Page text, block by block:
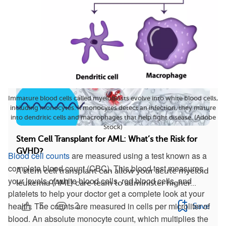
Immature blood cells called myeloblasts evolve into white blood cells,
including monocytes. If monocytes detect an infection, they mature
into dendritic cells and macrophages that help fight disease. (Adobe
Stock)
Blood cell countsare measured using a test known as a
complete blood count (CBC). This blood test measures
your levels of white blood cells, red blood cells, and
platelets to help your doctor get a complete look at your
health. The counts are measured in cells per microliter of
blood. An absolute monocyte count, which multiplies the
Stem Cell Transplant for AML: What’s the Risk for
GVHD?
A stem cell transplant can allow your acute myeloid
leukemia (AML) care team to administer higher...
3 2 Save